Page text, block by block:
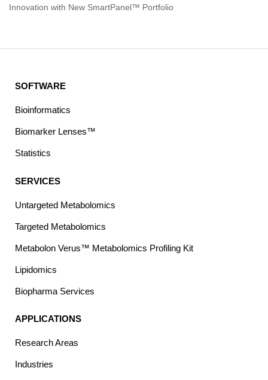
Innovation with New SmartPanel™ Portfolio
SOFTWARE
Bioinformatics
Biomarker Lenses™
Statistics
SERVICES
Untargeted Metabolomics
Targeted Metabolomics
Metabolon Verus™ Metabolomics Profiling Kit
Lipidomics
Biopharma Services
APPLICATIONS
Research Areas
Industries